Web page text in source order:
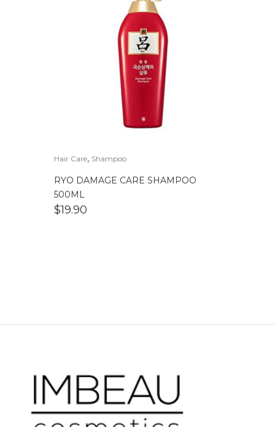
Hair Care, Shampoo
RYO DAMAGE CARE SHAMPOO
500ML
$19.90